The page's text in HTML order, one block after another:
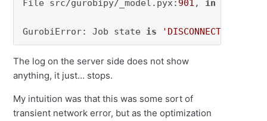
File src/gurobipy/_model.pyx: 901 , in
GurobiError: Job state is 'DISCONNECTED'
The log on the server side does not show
anything, it just… stops.
My intuition was that this was some sort of
transient network error, but as the optimization